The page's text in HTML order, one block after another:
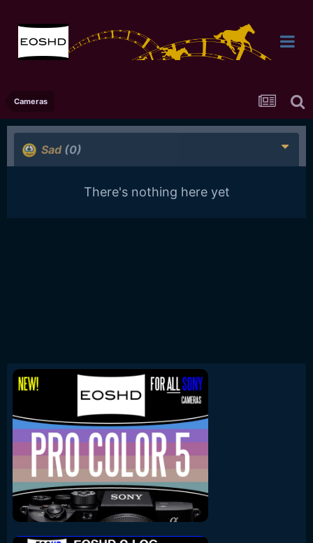
Cameras
Sad (0)
There's nothing here yet